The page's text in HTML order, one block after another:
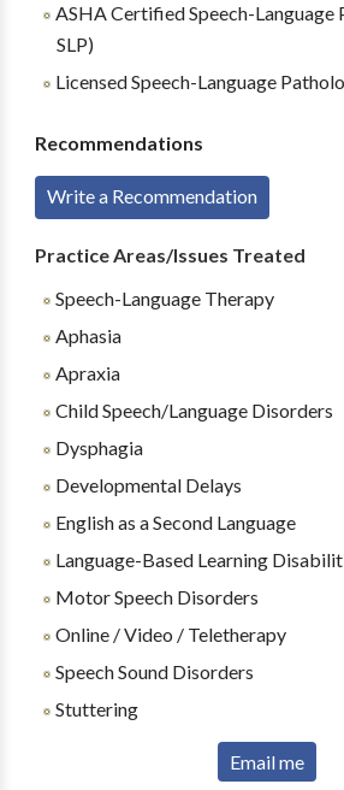
ASHA Certified Speech-Language
SLP)
Licensed Speech-Language
Recommendations
Write a Recommendation
Practice Areas/Issues Treated
Speech-Language Therapy
Aphasia
Apraxia
Child Speech/Language Disorders
Dysphagia
Developmental Delays
English as a Second Language
Language-Based Learning
Motor Speech Disorders
Online / Video / Teletherapy
Speech Sound Disorders
Stuttering
Email me